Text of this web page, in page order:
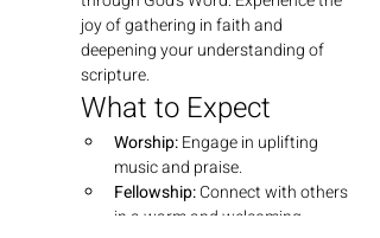
joy of gathering in faith and
deepening your understanding of
scripture.
What to Expect
Worship: Engage in uplifting
music and praise.
Fellowship: Connect with others
in a warm and welcoming